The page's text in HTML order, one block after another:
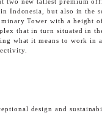
Indonesia, but also in the
Tower with a height
that in turn situated in
what it means to work in
design and